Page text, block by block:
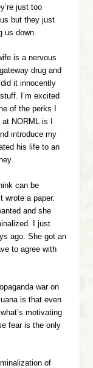
just too
but they just
us down.
is a nervous
drug and
it innocently
I’m excited
of the perks I
NORML is I
introduce my
his life to an
can be
wrote a paper.
and she
I just
ago. She got an
to agree with
war on
is that even
motivating
fear is the only
of